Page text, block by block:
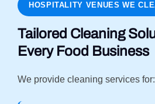
HOSPITALITY VENUES WE
Tailored Cleaning
Every Food Business
We provide cleaning services for: